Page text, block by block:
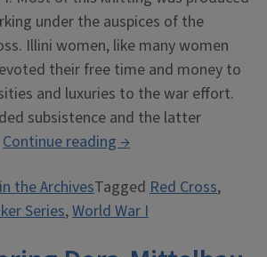
under the auspices of the
Illini women, like many women
their free time and money to
and luxuries to the war effort.
subsistence and the latter
Continue reading“The
Behind
the
→
the ArchivesTagged Red Cross,
Series,World War I